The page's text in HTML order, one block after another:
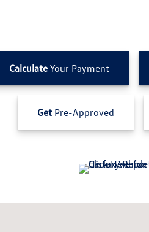
CalculateYour Payment
Get Pre-Approved